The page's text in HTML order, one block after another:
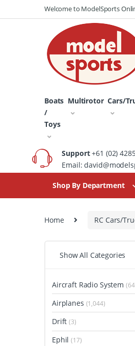
to
to
Welcome to ModelSports
Boats
/
Toys
Multirotor Cars/
Support+61 (02)
Email:
Shop By Department
Home RC Cars/
Show All Categories
Aircraft Radio System
Airplanes (1,044)
Drift(3)
Ephil(17)